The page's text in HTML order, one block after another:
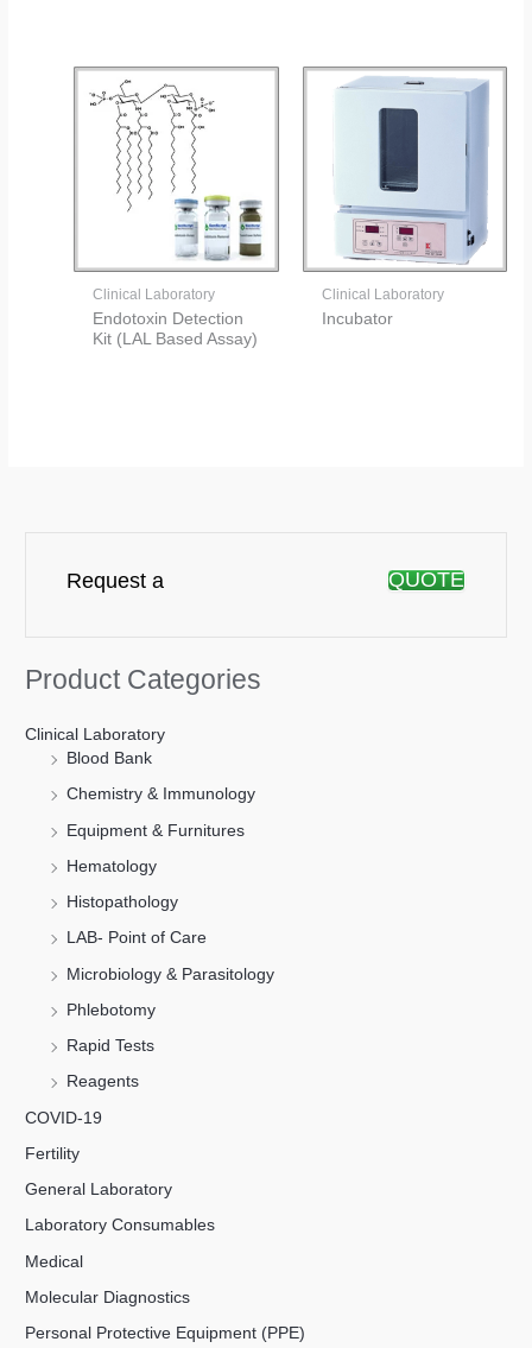
Clinical Laboratory
Endotoxin Detection
Kit (LAL Based Assay)
Clinical Laboratory
Incubator
Request a QUOTE
Product Categories
Clinical Laboratory
Blood Bank
Chemistry & Immunology
Equipment & Furnitures
Hematology
Histopathology
LAB- Point of Care
Microbiology & Parasitology
Phlebotomy
Rapid Tests
Reagents
COVID-19
Fertility
General Laboratory
Laboratory Consumables
Medical
Molecular Diagnostics
Personal Protective Equipment (PPE)